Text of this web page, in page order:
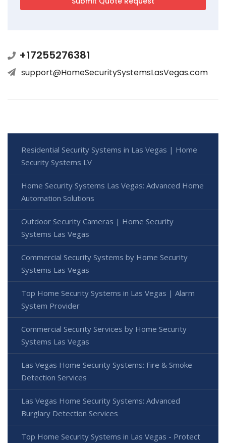
+17255276381
support@HomeSecuritySystemsLasVegas.com
Residential Security Systems in Las Vegas | Home
Security Systems LV
Home Security Systems Las Vegas: Advanced Home
Automation Solutions
Outdoor Security Cameras | Home Security
Systems Las Vegas
Commercial Security Systems by Home Security
Systems Las Vegas
Top Home Security Systems in Las Vegas | Alarm
System Provider
Commercial Security Services by Home Security
Systems Las Vegas
Las Vegas Home Security Systems: Fire & Smoke
Detection Services
Las Vegas Home Security Systems: Advanced
Burglary Detection Services
Top Home Security Systems in Las Vegas - Protect